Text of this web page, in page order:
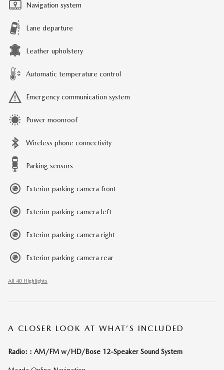
Navigation system
Lane departure
Leather upholstery
Automatic temperature control
Emergency communication system
Power moonroof
Wireless phone connectivity
Parking sensors
Exterior parking camera front
Exterior parking camera left
Exterior parking camera right
Exterior parking camera rear
All 40 Highlights
A CLOSER LOOK AT WHAT’S INCLUDED
Radio: : AM/FM w/HD/Bose 12-Speaker Sound System